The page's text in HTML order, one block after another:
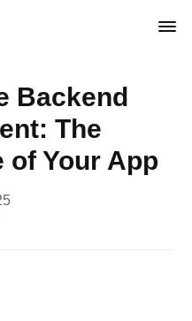
Backend
The
of Your App